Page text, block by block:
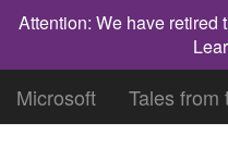
Attention: We have retired
Microsoft Tales from